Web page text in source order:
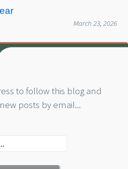
March 23, 2026
to follow this blog and
posts by email...